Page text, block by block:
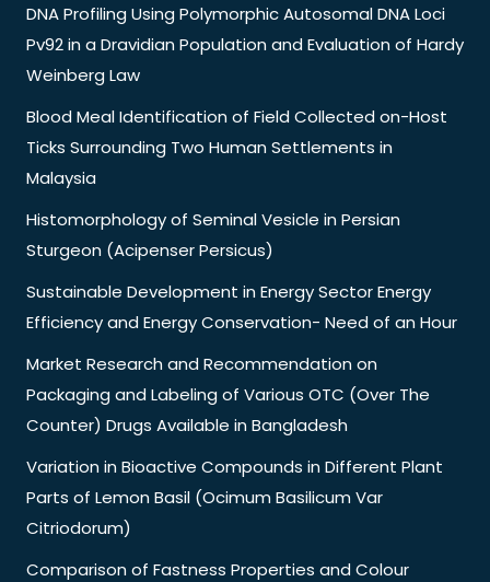
DNA Profiling Using Polymorphic Autosomal DNA Loci
Pv92 in a Dravidian Population and Evaluation of Hardy
Weinberg Law
Blood Meal Identification of Field Collected on-Host
Ticks Surrounding Two Human Settlements in
Malaysia
Histomorphology of Seminal Vesicle in Persian
Sturgeon (Acipenser Persicus)
Sustainable Development in Energy Sector Energy
Efficiency and Energy Conservation- Need of an Hour
Market Research and Recommendation on
Packaging and Labeling of Various OTC (Over The
Counter) Drugs Available in Bangladesh
Variation in Bioactive Compounds in Different Plant
Parts of Lemon Basil (Ocimum Basilicum Var
Citriodorum)
Comparison of Fastness Properties and Colour